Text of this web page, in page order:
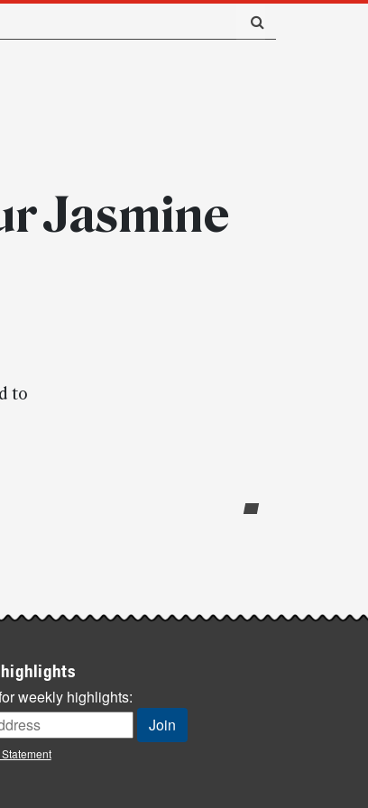
Jasmine
to
weekly highlights: